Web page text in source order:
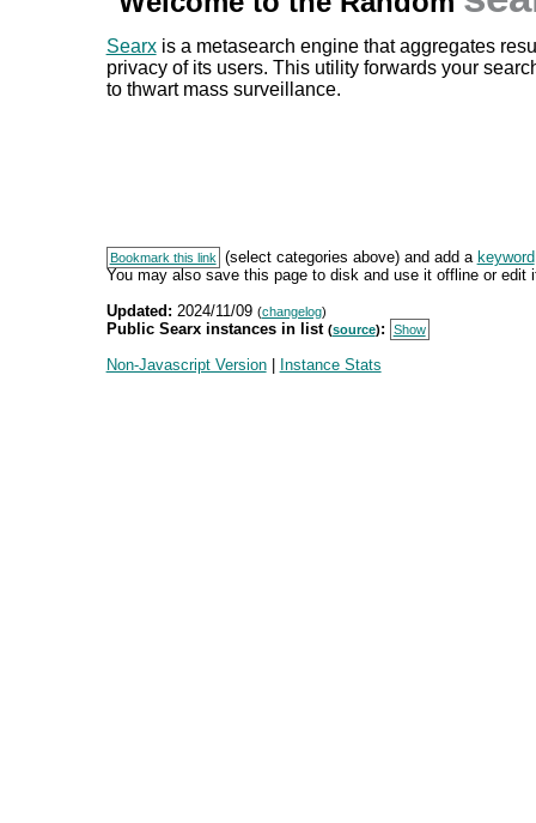
Searxis a metasearch engine that aggregates
privacy of its users. This utility forwards your
to thwart mass surveillance.
Bookmark this link (select categories above) and add a keyword
You may also save this page to disk and use it offline or edit
Updated: 2024/11/09 (changelog)
Public Searx instances in list (source): Show
Non-Javascript Version| Instance Stats